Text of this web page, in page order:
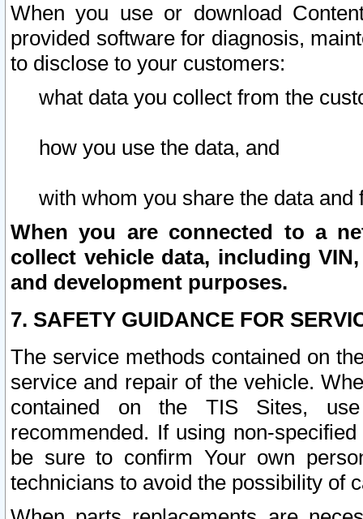
When you use or download
provided software for diagnosis,
to disclose to your customers:
what data you collect from the
how you use the data, and
with whom you share the data and
When you are connected to a
collect vehicle data, including
and development purposes.
7. SAFETY GUIDANCE FOR
The service methods contained on
service and repair of the vehicle.
contained on the TIS Sites,
recommended. If using non-
be sure to confirm Your own
technicians to avoid the possibility of